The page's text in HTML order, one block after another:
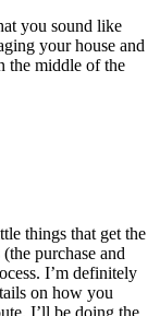
you sound like
your house and
the middle of the
things that get the
purchase and
I’m definitely
on how you